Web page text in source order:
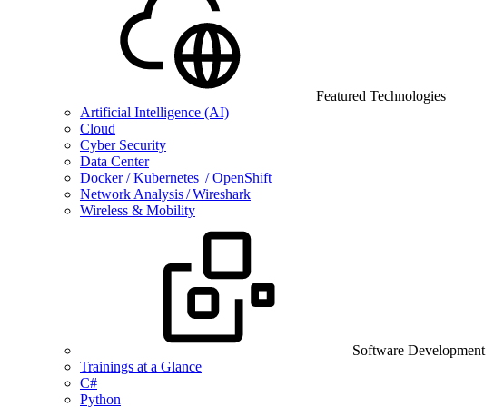
Featured Technologies
Artificial Intelligence (AI)
Cloud
Cyber Security
Data Center
Docker / Kubernetes / OpenShift
Network Analysis / Wireshark
Wireless & Mobility
Software Development
Trainings at a Glance
C#
Python